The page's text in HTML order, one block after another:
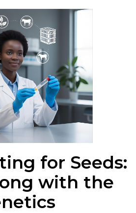
for Seeds:
with the